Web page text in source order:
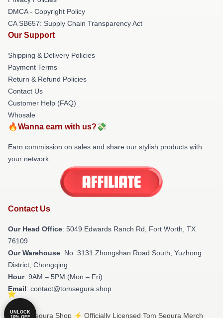
DMCA - Copyright Policy
CA SB657: Supply Chain Transparency Act
Our Support
Shipping & Delivery Policies
Payment Terms
Return & Refund Policies
Contact Us
Customer Help (FAQ)
Whosale
🔥Wanna earn with us?💸
Earn commission on sales and share our stylish products with
your network.
Contact Us
Our Head Office: 5049 Edwards Ranch Rd, Fort Worth, TX
76109
Our Warehouse: No. 3131 Zhongshan Road South, Yuzhong
District, Chongqing
Hour: 9AM – 5PM (Mon – Fri)
Email: contact@tomsegura.shop
© Tom Segura Shop ⚡️ Officially Licensed Tom Segura Merch
UNLOCK
10% OFF